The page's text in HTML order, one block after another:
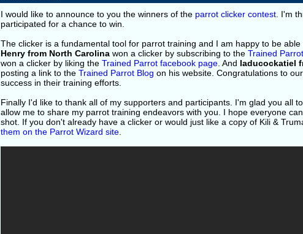
I would like to announce to you the winners of the parrot clicker contest . I'm
participated for a chance to win.
The clicker is a fundamental tool for parrot training and I am happy to be able
Henry from North Carolina won a clicker by subscribing to the Trained
won a clicker by liking the Trained Parrot facebook page . And laducockatiel
posting a link to the Trained Parrot Blog on his website. Congratulations to
success in their training efforts.
Finally I'd like to thank all of my supporters and participants. I'm glad you all
allow me to share my parrot training endeavors with you. I hope everyone
shot. If you don't already have a clicker or would just like a copy of Kili &
them on the Parrot Wizard site